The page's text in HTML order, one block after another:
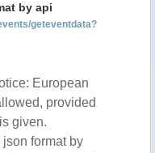
by api
geteventdata?
European
provided
given.
format by